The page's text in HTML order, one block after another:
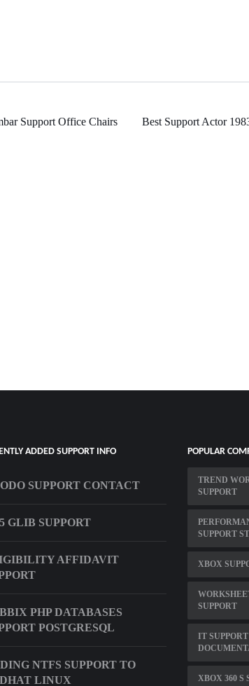
Support Office Chairs Best Support Actor
ADDED SUPPORT INFO
SUPPORT CONTACT
GLIB SUPPORT
AFFIDAVIT
PHP DATABASES
POSTGRESQL
NTFS SUPPORT TO
LINUX
POPULAR
TREND
SUPPORT
SUPPORT
XBOX
SUPPORT
IT
XBOX 360 S